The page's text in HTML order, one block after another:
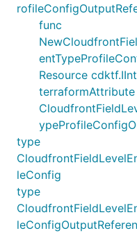
func
Resource
type
leConfig
type